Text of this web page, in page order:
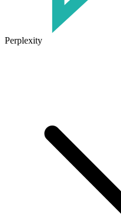
Perplexity